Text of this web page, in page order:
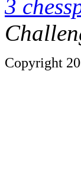
3
Copyright